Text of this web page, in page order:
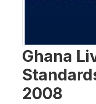
Ghana
2008